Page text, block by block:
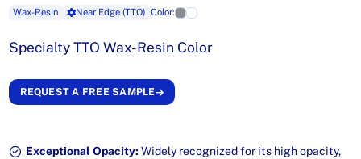
Wax-Resin Near Edge (TTO) Color:
Specialty TTO Wax-Resin Color
REQUEST A FREE SAMPLE
Exceptional Opacity: Widely recognized for its high opacity,